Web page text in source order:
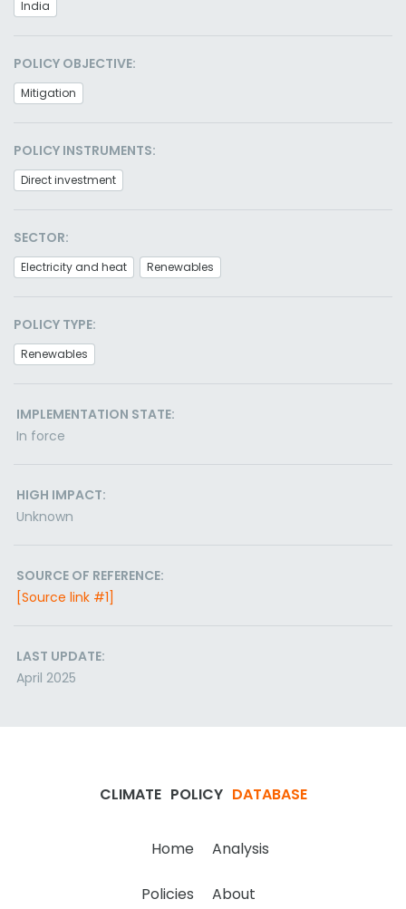
India
POLICY OBJECTIVE:
Mitigation
POLICY INSTRUMENTS:
Direct investment
SECTOR:
Electricity and heat Renewables
POLICY TYPE:
Renewables
IMPLEMENTATION STATE:
In force
HIGH IMPACT:
Unknown
SOURCE OF REFERENCE:
[Source link #1]
LAST UPDATE:
April 2025
CLIMATE POLICY DATABASE
Home Analysis
Policies About